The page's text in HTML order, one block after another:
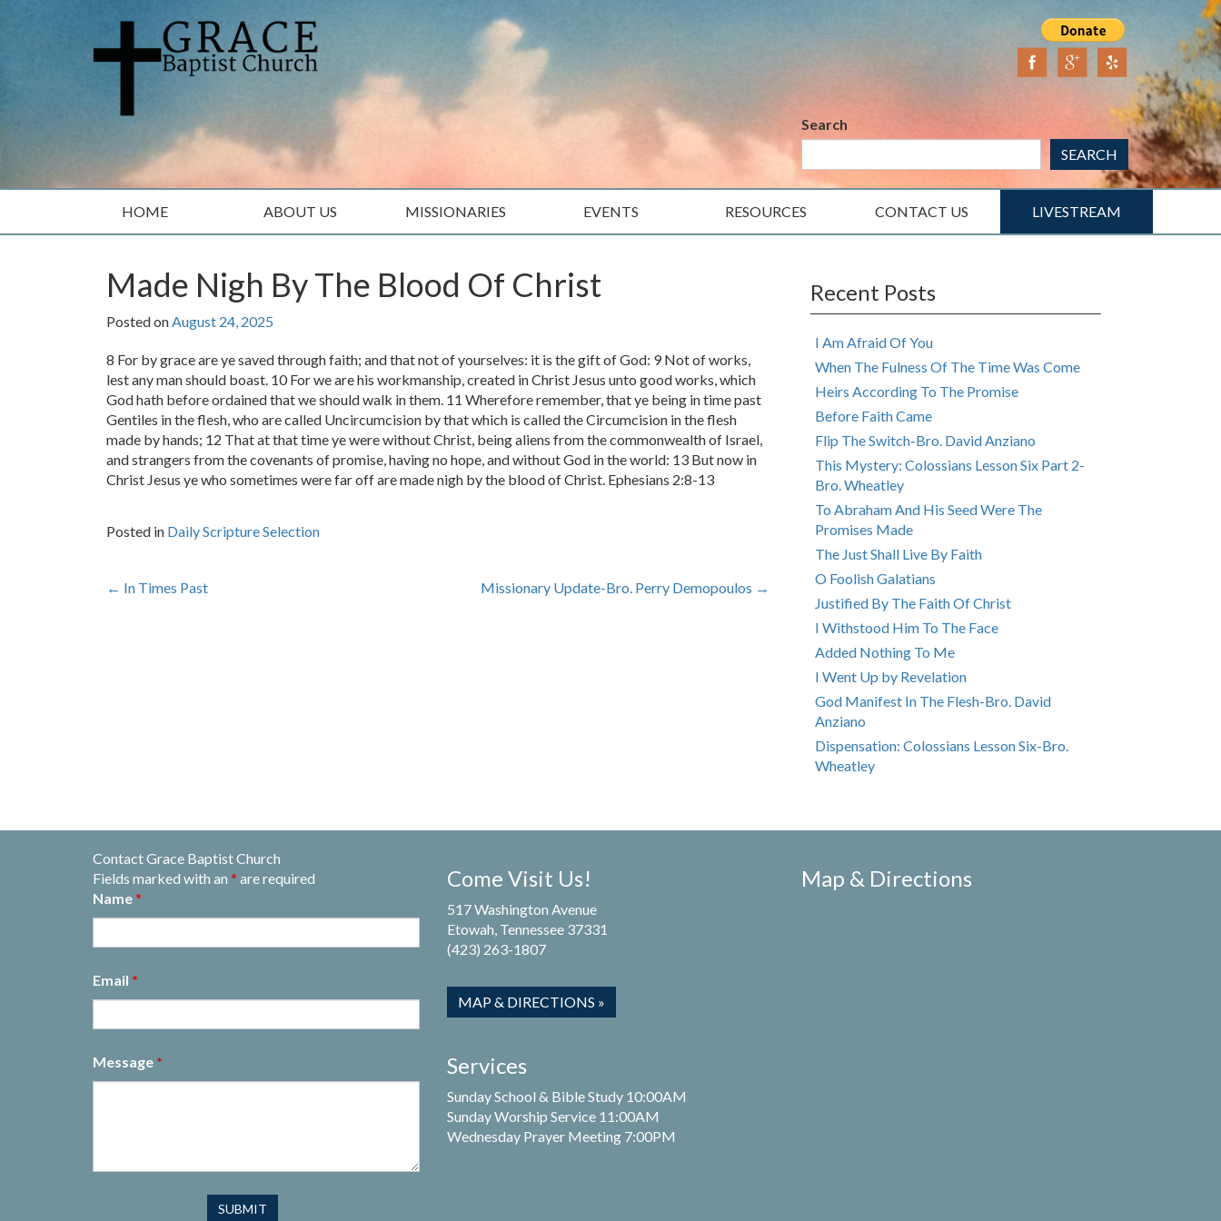
Search
SEARCH
HOME ABOUT US MISSIONARIES EVENTS RESOURCES CONTACT US LIVESTREAM
Made Nigh By The Blood Of Christ
Posted onAugust 24, 2025
8 For by grace are ye saved through faith; and that not of yourselves: it is the gift of God: 9 Not of works,
lest any man should boast. 10 For we are his workmanship, created in Christ Jesus unto good works, which
God hath before ordained that we should walk in them. 11 Wherefore remember, that ye being in time past
Gentiles in the flesh, who are called Uncircumcision by that which is called the Circumcision in the flesh
made by hands; 12 That at that time ye were without Christ, being aliens from the commonwealth of Israel,
and strangers from the covenants of promise, having no hope, and without God in the world: 13 But now in
Christ Jesus ye who sometimes were far off are made nigh by the blood of Christ. Ephesians 2:8-13
Posted in Daily Scripture Selection
Post
← In Times Past Missionary Update-Bro. Perry Demopoulos →
Recent Posts
I Am Afraid Of You
When The Fulness Of The Time Was Come
Heirs According To The Promise
Before Faith Came
Flip The Switch-Bro. David Anziano
This Mystery: Colossians Lesson Six Part 2-
Bro. Wheatley
To Abraham And His Seed Were The
Promises Made
The Just Shall Live By Faith
O Foolish Galatians
Justified By The Faith Of Christ
I Withstood Him To The Face
Added Nothing To Me
I Went Up by Revelation
God Manifest In The Flesh-Bro. David
Anziano
Dispensation: Colossians Lesson Six-Bro.
Wheatley
Contact Grace Baptist Church
Fields marked with an * are required
Name *
Email *
Message *
Come Visit Us!
517 Washington Avenue
Etowah, Tennessee 37331
(423) 263-1807
MAP & DIRECTIONS »
Services
Sunday School & Bible Study 10:00AM
Sunday Worship Service 11:00AM
Wednesday Prayer Meeting 7:00PM
Map & Directions